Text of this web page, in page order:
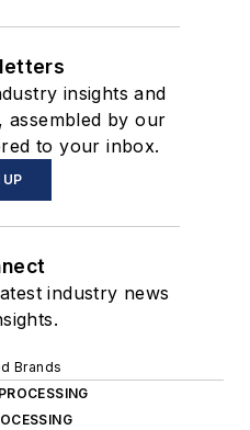
insights and
assembled by our
to your inbox.
UP
industry news
Brands